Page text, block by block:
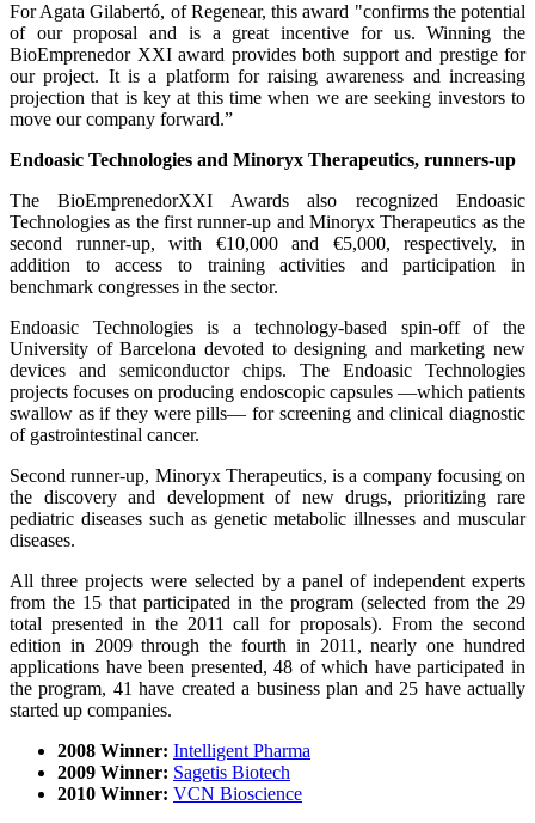
For Agata Gilabertó, of Regenear, this award "confirms the potential
of our proposal and is a great incentive for us. Winning the
BioEmprenedor XXI award provides both support and prestige for
our project. It is a platform for raising awareness and increasing
projection that is key at this time when we are seeking investors to
move our company forward.”
Endoasic Technologies and Minoryx Therapeutics, runners-up
The BioEmprenedorXXI Awards also recognized Endoasic
Technologies as the first runner-up and Minoryx Therapeutics as the
second runner-up, with €10,000 and €5,000, respectively, in
addition to access to training activities and participation in
benchmark congresses in the sector.
Endoasic Technologies is a technology-based spin-off of the
University of Barcelona devoted to designing and marketing new
devices and semiconductor chips. The Endoasic Technologies
projects focuses on producing endoscopic capsules —which patients
swallow as if they were pills— for screening and clinical diagnostic
of gastrointestinal cancer.
Second runner-up, Minoryx Therapeutics, is a company focusing on
the discovery and development of new drugs, prioritizing rare
pediatric diseases such as genetic metabolic illnesses and muscular
diseases.
All three projects were selected by a panel of independent experts
from the 15 that participated in the program (selected from the 29
total presented in the 2011 call for proposals). From the second
edition in 2009 through the fourth in 2011, nearly one hundred
applications have been presented, 48 of which have participated in
the program, 41 have created a business plan and 25 have actually
started up companies.
2008 Winner: Intelligent Pharma
2009 Winner: Sagetis Biotech
2010 Winner: VCN Bioscience